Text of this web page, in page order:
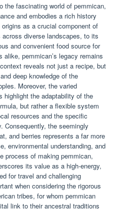
fascinating world of pemmican,
and embodies a rich history
as a crucial component of
diverse landscapes, to its
and convenient food source for
pemmican’s legacy remains
reveals not just a recipe, but
deep knowledge of the
Moreover, the varied
highlight the adaptability of the
but rather a flexible system
resources and the specific
Consequently, the seemingly
and berries represents a far more
environmental understanding, and
process of making pemmican,
its value as a high-energy,
for travel and challenging
when considering the rigorous
tribes, for whom pemmican
link to their ancestral traditions